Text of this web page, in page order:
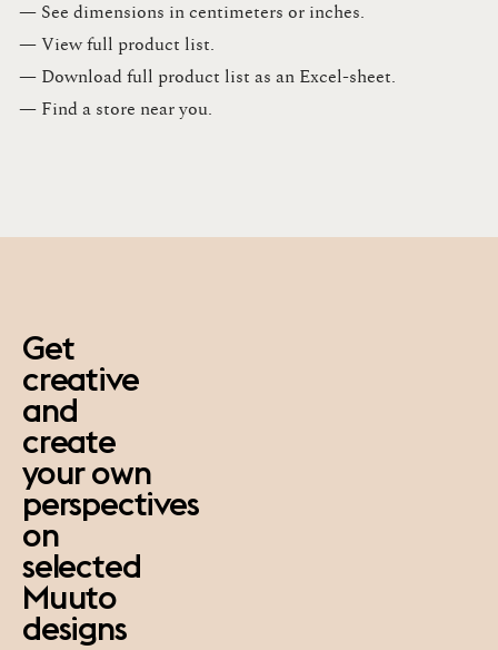
— See dimensions in centimeters or inches​.​
— View full product list​.​
— Download full product list as an Excel-sheet​.​
— Find a store​ near you.​
Get
creative
and
create
your own
perspectives
on
selected
Muuto
designs